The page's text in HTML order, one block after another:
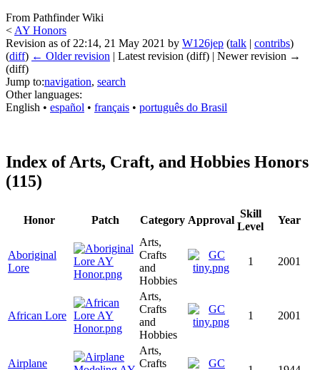
From Pathfinder Wiki
< AY Honors
Revision as of 22:14, 21 May 2021 by W126jep (talk | contribs)
(diff) ← Older revision | Latest revision (diff) | Newer revision →
(diff)
Jump to:navigation, search
Other languages:
English • ‎ español • ‎ français • ‎ português do Brasil
Index of Arts, Craft, and Hobbies Honors
(115)
Honor Patch Category Approval
Skill
Level
Year
Aboriginal
Lore
Arts,
Crafts
and
Hobbies
1 2001
African Lore
Arts,
Crafts
and
Hobbies
1 2001
Airplane
Arts,
Crafts